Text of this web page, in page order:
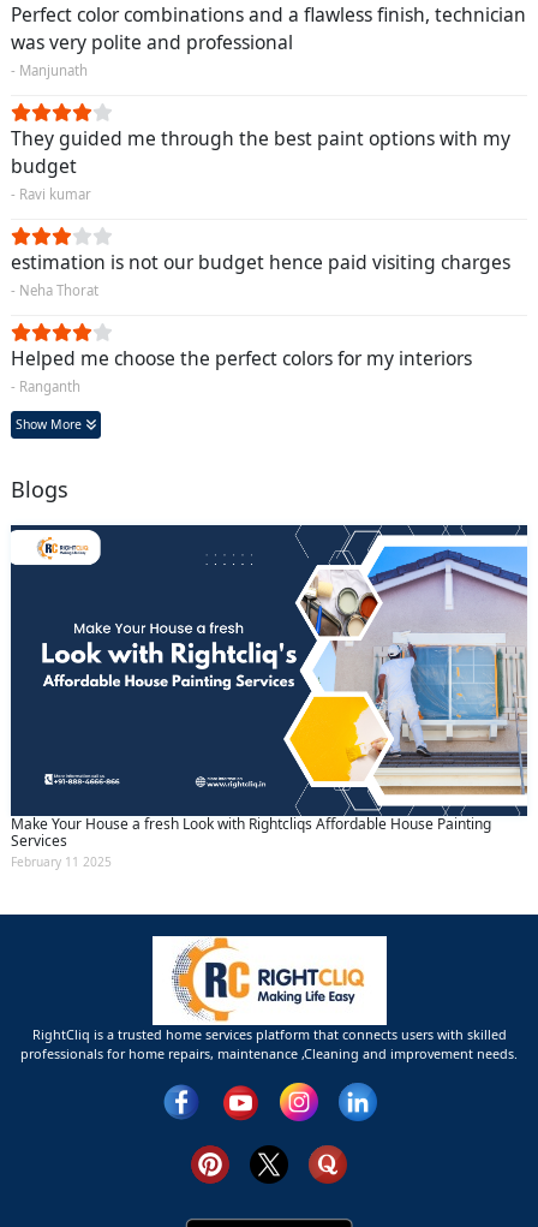
Perfect color combinations and a flawless finish, technician
was very polite and professional
- Manjunath
They guided me through the best paint options with my
budget
- Ravi kumar
estimation is not our budget hence paid visiting charges
- Neha Thorat
Helped me choose the perfect colors for my interiors
- Ranganth
Show More
Blogs
Make Your House a fresh Look with Rightcliqs Affordable House Painting
Services
February 11 2025
RightCliq is a trusted home services platform that connects users with skilled
professionals for home repairs, maintenance ,Cleaning and improvement needs.